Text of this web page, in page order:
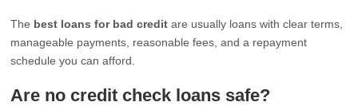
The best loans for bad credit are usually loans with clear terms,
manageable payments, reasonable fees, and a repayment
schedule you can afford.
Are no credit check loans safe?